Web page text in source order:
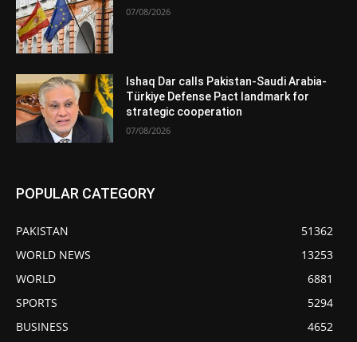
07/08/2026
Ishaq Dar calls Pakistan-Saudi Arabia-
Türkiye Defense Pact landmark for
strategic cooperation
07/08/2026
POPULAR CATEGORY
PAKISTAN
51362
WORLD NEWS
13253
WORLD
6881
SPORTS
5294
BUSINESS
4652